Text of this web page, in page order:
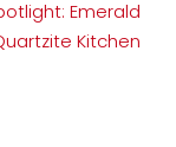
Emerald
Kitchen